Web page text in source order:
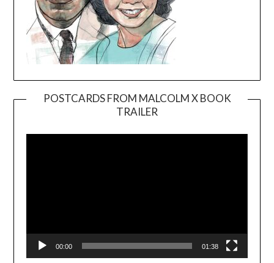
POSTCARDS FROM MALCOLM X BOOK
TRAILER
Player
00:00 01:38